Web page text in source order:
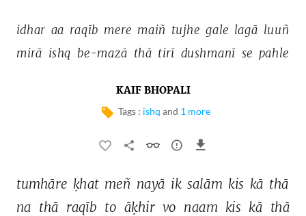
idhar aa raqīb mere maiñ tujhe gale lagā luuñ
mirā ishq be-mazā thā tirī dushmanī se pahle
KAIF BHOPALI
Tags : ishq and 1 more
tumhāre ḳhat meñ nayā ik salām kis kā thā
na thā raqīb to āḳhir vo naam kis kā thā